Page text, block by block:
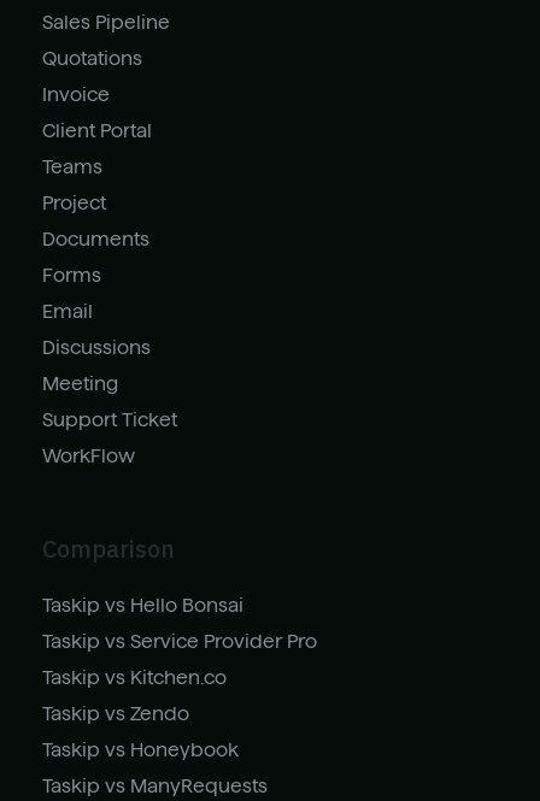
Sales Pipeline
Quotations
Invoice
Client Portal
Teams
Project
Documents
Forms
Email
Discussions
Meeting
Support Ticket
WorkFlow
Comparison
Taskip vs Hello Bonsai
Taskip vs Service Provider Pro
Taskip vs Kitchen.co
Taskip vs Zendo
Taskip vs Honeybook
Taskip vs ManyRequests